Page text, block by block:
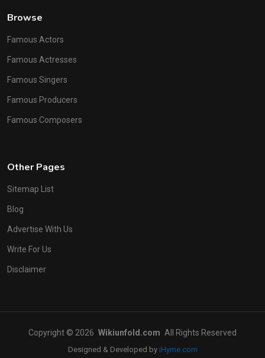
Browse
Famous Actors
Famous Actresses
Famous Singers
Famous Producers
Famous Composers
Other Pages
Sitemap List
Blog
Advertise With Us
Write For Us
Disclaimer
Copyright © 2026 Wikiunfold.com All Rights Reserved
Designed & Developed by iHyme.com